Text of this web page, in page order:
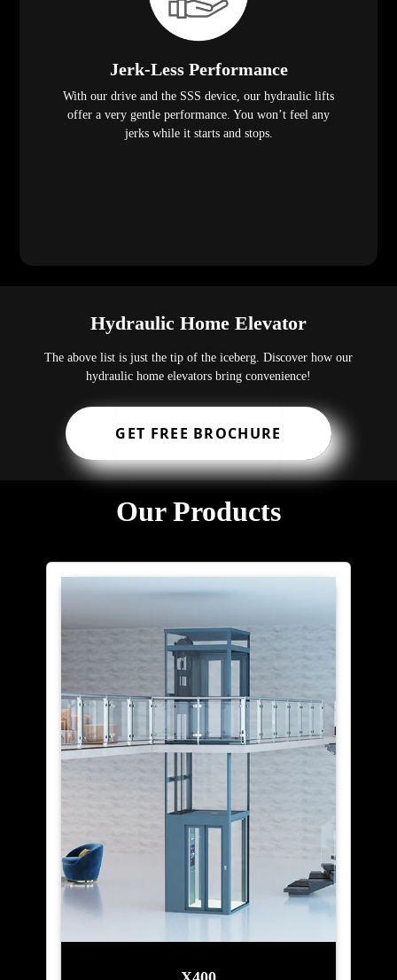
Jerk-Less Performance
With our drive and the SSS device, our hydraulic lifts
offer a very gentle performance. You won’t feel any
jerks while it starts and stops.
Hydraulic Home Elevator
The above list is just the tip of the iceberg. Discover how our
hydraulic home elevators bring convenience!
GET FREE BROCHURE
Our Products